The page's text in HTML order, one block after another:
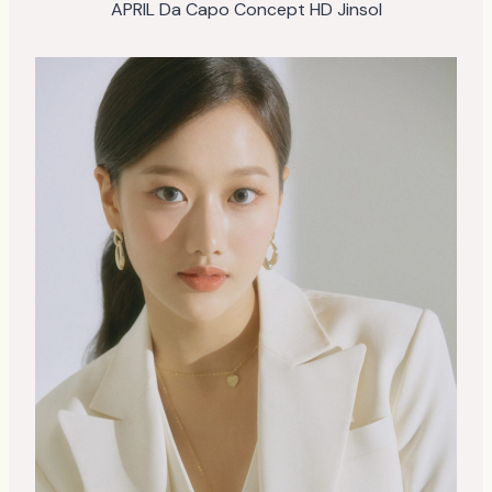
APRIL Da Capo Concept HD Jinsol